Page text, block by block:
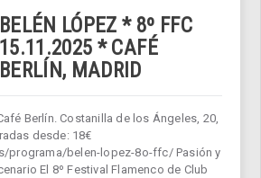
BELÉN LÓPEZ * 8º FFC
15.11.2025 * CAFÉ
BERLÍN, MADRID
Berlín. Costanilla de los Ángeles, 20,
desde: 18€
programa/belen-lopez-8o-ffc/ Pasión y
El 8º Festival Flamenco de Club